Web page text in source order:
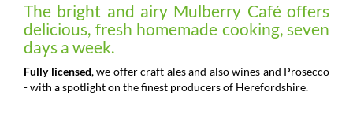
The bright and airy Mulberry Café offers
delicious, fresh homemade cooking, seven
days a week.
Fully licensed, we offer craft ales and also wines and Prosecco
- with a spotlight on the finest producers of Herefordshire.